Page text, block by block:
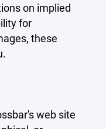
on implied
for
these
web site